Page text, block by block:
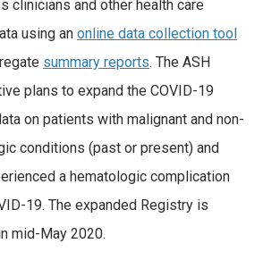
clinicians and other health care
using an online data collection tool
summary reports. The ASH
plans to expand the COVID-19
on patients with malignant and non-
conditions (past or present) and
a hematologic complication
19. The expanded Registry is
mid-May 2020.